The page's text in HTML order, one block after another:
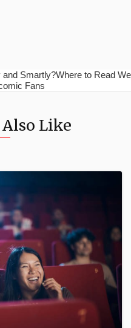
Smartly?Where to Read We
Fans
Like